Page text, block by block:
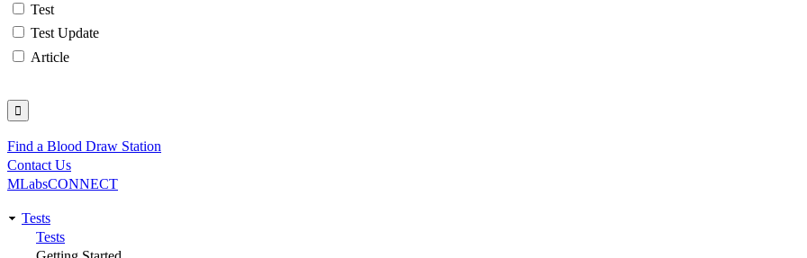
Test
Test Update
Article
Utility
Find a Blood Draw Station
Contact Us
MLabsCONNECT
Main
Tests
Tests